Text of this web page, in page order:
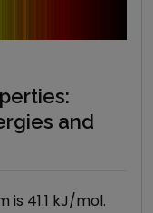
and
41.1 kJ/mol.